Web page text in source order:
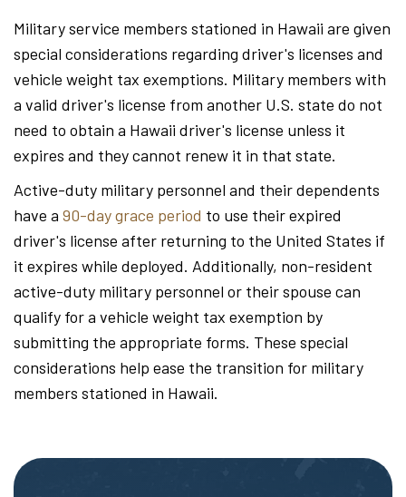
Military service members stationed in Hawaii are given
special considerations regarding driver's licenses and
vehicle weight tax exemptions. Military members with
a valid driver's license from another U.S. state do not
need to obtain a Hawaii driver's license unless it
expires and they cannot renew it in that state.
Active-duty military personnel and their dependents
have a 90-day grace period to use their expired
driver's license after returning to the United States if
it expires while deployed. Additionally, non-resident
active-duty military personnel or their spouse can
qualify for a vehicle weight tax exemption by
submitting the appropriate forms. These special
considerations help ease the transition for military
members stationed in Hawaii.